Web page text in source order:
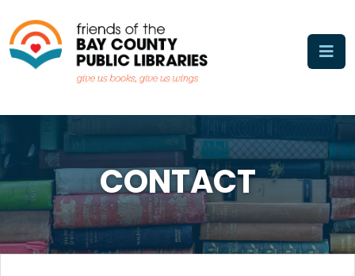
content
CONTACT